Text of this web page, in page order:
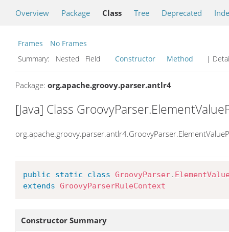
Overview Package Class Tree Deprecated
Frames
No Frames
Summary:
Nested Field Constructor Method |
Package: org.apache.groovy.parser.antlr4
[Java] Class
public static class GroovyParser.
extends GroovyParserRuleContext
Constructor Summary